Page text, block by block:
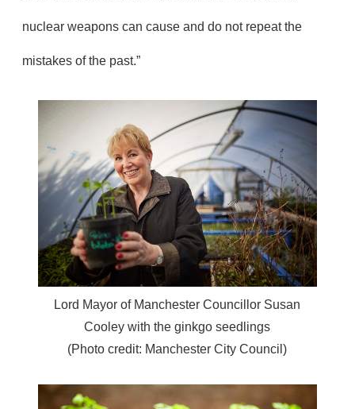
nuclear weapons can cause and do not repeat the
mistakes of the past.”
Lord Mayor of Manchester Councillor Susan
Cooley with the ginkgo seedlings
(Photo credit: Manchester City Council)